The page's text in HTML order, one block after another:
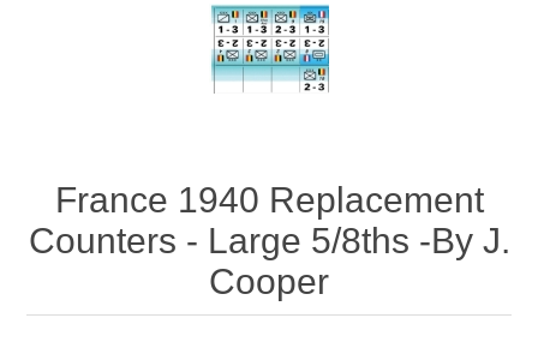
France 1940 Replacement
Counters - Large 5/8ths -By J.
Cooper